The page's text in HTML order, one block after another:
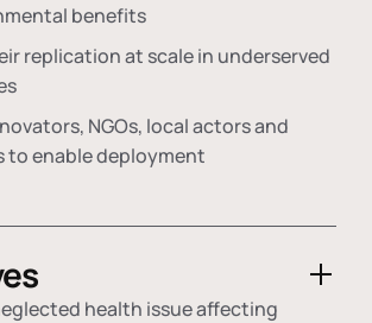
benefits
replication at scale in underserved
NGOs, local actors and
enable deployment
health issue affecting